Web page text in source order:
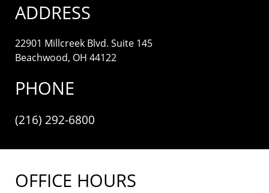
ADDRESS
22901 Millcreek Blvd. Suite 145
Beachwood, OH 44122
PHONE
(216) 292-6800
OFFICE HOURS